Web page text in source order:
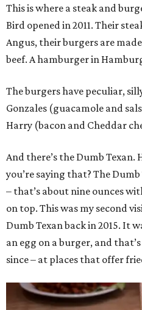
This is where a steak and
Bird opened in 2011. Their
Angus, their burgers are
beef. A hamburger in
The burgers have peculiar,
Gonzales (guacamole and
Harry (bacon and Cheddar
And there’s the Dumb Texan.
you’re saying that? The
– that’s about nine ounces
on top. This was my second
Dumb Texan back in 2015. It
an egg on a burger, and
since – at places that offer